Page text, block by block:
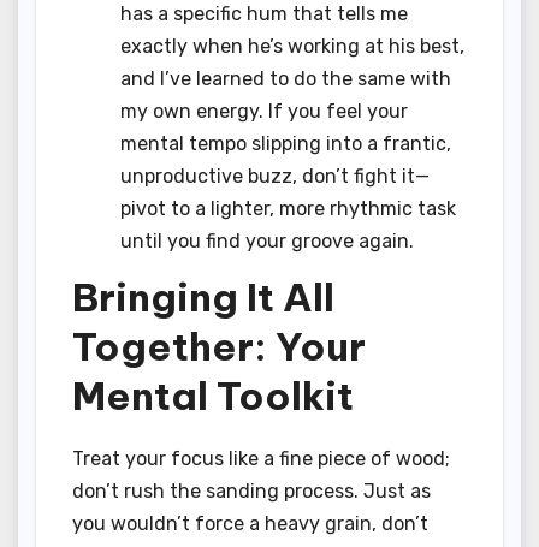
has a specific hum that tells me
exactly when he’s working at his best,
and I’ve learned to do the same with
my own energy. If you feel your
mental tempo slipping into a frantic,
unproductive buzz, don’t fight it—
pivot to a lighter, more rhythmic task
until you find your groove again.
Bringing It All
Together: Your
Mental Toolkit
Treat your focus like a fine piece of wood;
don’t rush the sanding process. Just as
you wouldn’t force a heavy grain, don’t